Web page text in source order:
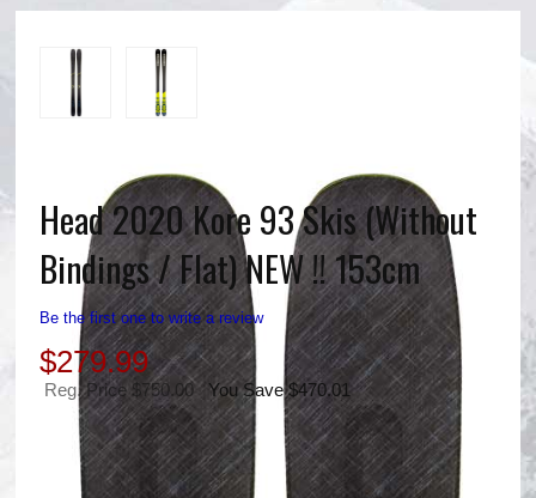
Head 2020 Kore 93 Skis (Without
Bindings / Flat) NEW !! 153cm
Be the first one to write a review
$279.99
Reg. Price $750.00 You Save $470.01